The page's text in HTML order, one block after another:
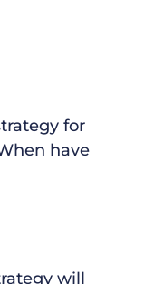
for
have
will